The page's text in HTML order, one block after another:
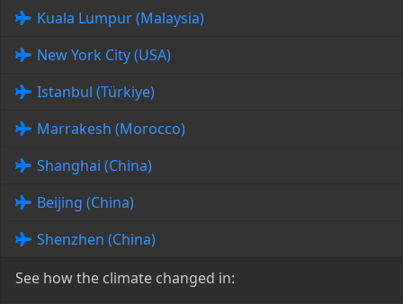
Kuala Lumpur (Malaysia)
New York City (USA)
Istanbul (Türkiye)
Marrakesh (Morocco)
Shanghai (China)
Beijing (China)
Shenzhen (China)
See how the climate changed in: